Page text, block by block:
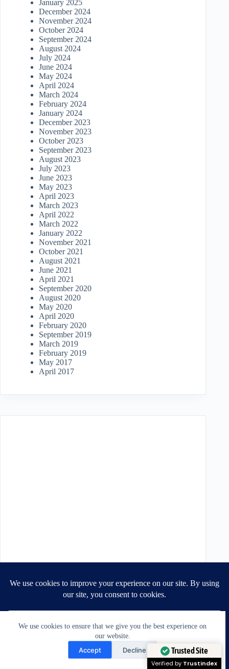
We use cookies to ensure that we give you the best experience on
our website.
Accept Decline
January 2025
December 2024
November 2024
October 2024
September 2024
August 2024
July 2024
June 2024
May 2024
April 2024
March 2024
February 2024
January 2024
December 2023
November 2023
October 2023
September 2023
August 2023
July 2023
June 2023
May 2023
April 2023
March 2023
April 2022
March 2022
January 2022
November 2021
October 2021
August 2021
June 2021
April 2021
September 2020
August 2020
May 2020
April 2020
February 2020
September 2019
March 2019
February 2019
May 2017
April 2017
Need Help?
Open chaty
Trusted Site